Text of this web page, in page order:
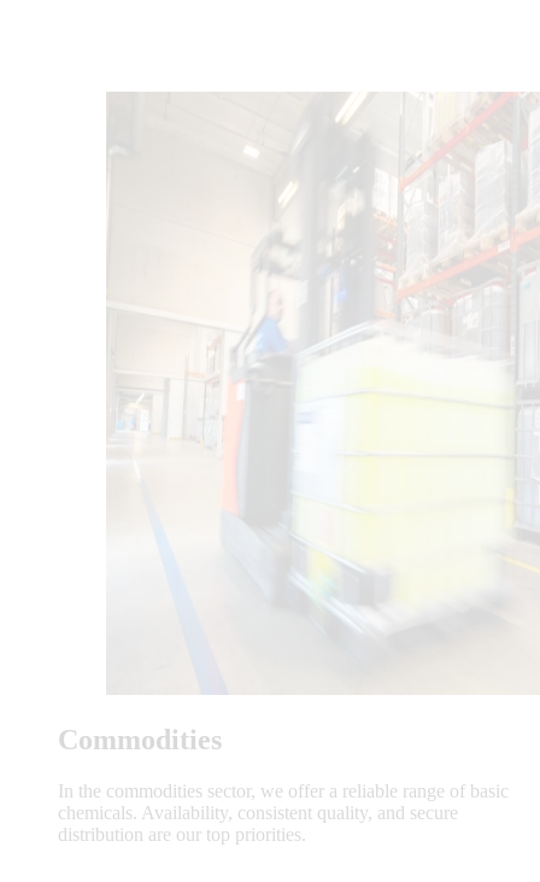
Commodities
In the commodities sector, we offer a reliable range of basic
chemicals. Availability, consistent quality, and secure
distribution are our top priorities.